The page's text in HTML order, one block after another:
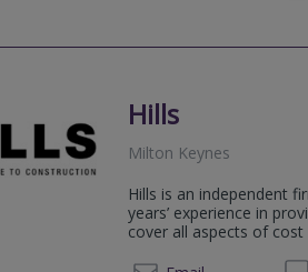
Hills
Milton Keynes
Hills is an independent
years’ experience in
cover all aspects of